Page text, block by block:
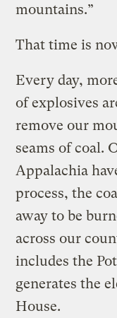
mountains.”
That time is
Every day,
of explosives
remove our
seams of coal.
Appalachia
process, the
away to be
across our
includes the
generates the
House.